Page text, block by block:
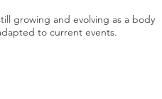
growing and evolving as a body
to current events.